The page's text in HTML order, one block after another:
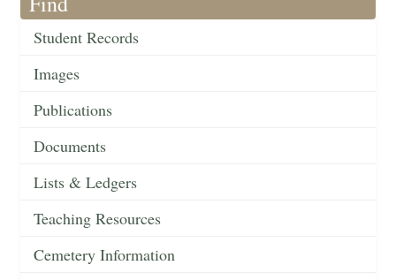
Student Records
Images
Publications
Documents
Lists & Ledgers
Teaching Resources
Cemetery Information